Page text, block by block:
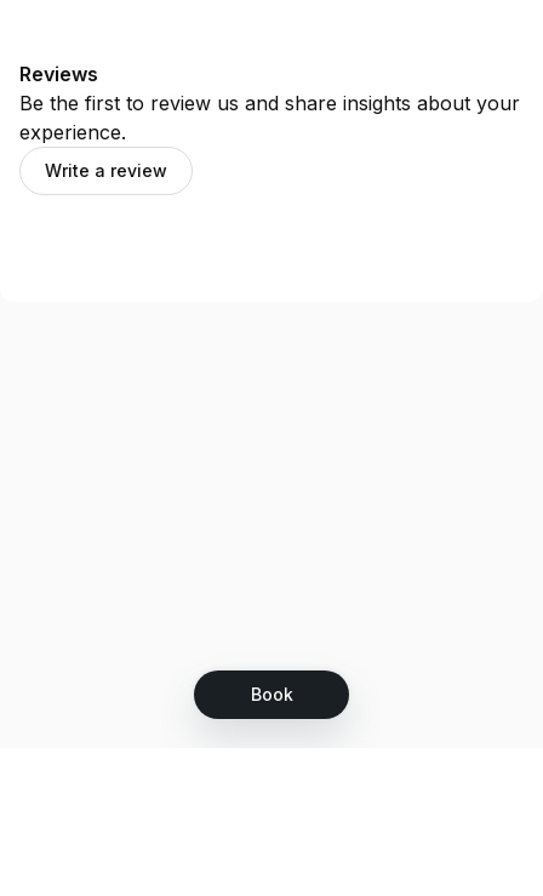
Book
Reviews
Be the first to review us and share insights about your
experience.
Write a review